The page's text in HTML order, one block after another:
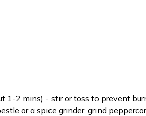
1-2 mins) - stir or toss to prevent
or a spice grinder, grind